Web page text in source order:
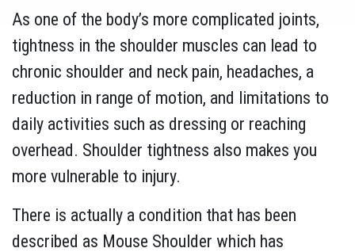
As one of the body’s more complicated joints,
tightness in the shoulder muscles can lead to
chronic shoulder and neck pain, headaches, a
reduction in range of motion, and limitations to
daily activities such as dressing or reaching
overhead. Shoulder tightness also makes you
more vulnerable to injury.
There is actually a condition that has been
described as Mouse Shoulder which has